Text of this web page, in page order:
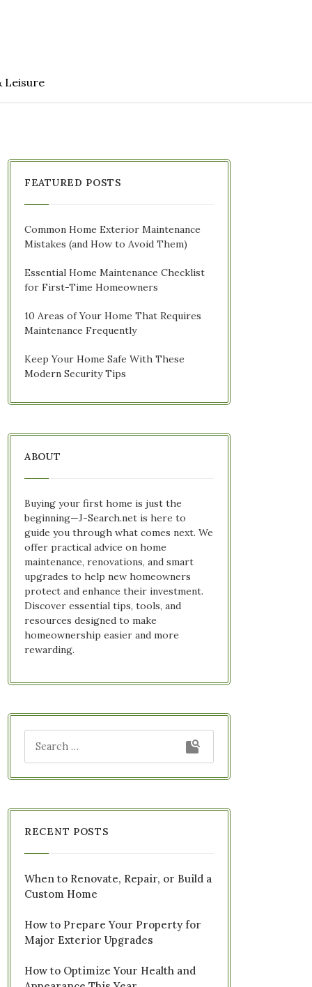
Leisure
FEATURED POSTS
Common Home Exterior Maintenance
Mistakes (and How to Avoid Them)
Essential Home Maintenance Checklist
for First-Time Homeowners
10 Areas of Your Home That Requires
Maintenance Frequently
Keep Your Home Safe With These
Modern Security Tips
ABOUT
Buying your first home is just the
beginning—J-Search.net is here to
guide you through what comes next. We
offer practical advice on home
maintenance, renovations, and smart
upgrades to help new homeowners
protect and enhance their investment.
Discover essential tips, tools, and
resources designed to make
homeownership easier and more
rewarding.
RECENT POSTS
When to Renovate, Repair, or Build a
Custom Home
How to Prepare Your Property for
Major Exterior Upgrades
How to Optimize Your Health and